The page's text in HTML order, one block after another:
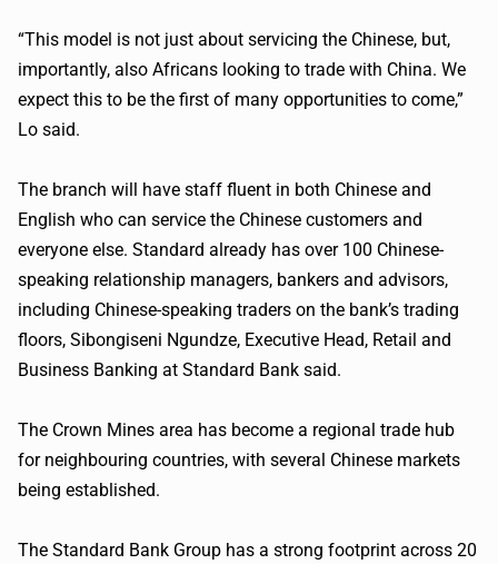
“This model is not just about servicing the Chinese, but,
importantly, also Africans looking to trade with China. We
expect this to be the first of many opportunities to come,”
Lo said.
The branch will have staff fluent in both Chinese and
English who can service the Chinese customers and
everyone else. Standard already has over 100 Chinese-
speaking relationship managers, bankers and advisors,
including Chinese-speaking traders on the bank’s trading
floors, Sibongiseni Ngundze, Executive Head, Retail and
Business Banking at Standard Bank said.
The Crown Mines area has become a regional trade hub
for neighbouring countries, with several Chinese markets
being established.
The Standard Bank Group has a strong footprint across 20